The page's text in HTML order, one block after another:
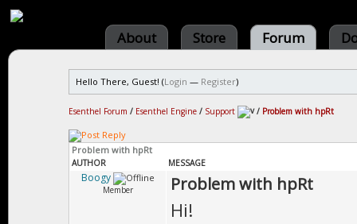
About Store Forum
Hello There, Guest! (Login — Register)
Esenthel Forum / Esenthel Engine / Support / Problem with hpRt
Problem with hpRt
AUTHOR MESSAGE
Boogy
Member Problem with hpRt
Hi!